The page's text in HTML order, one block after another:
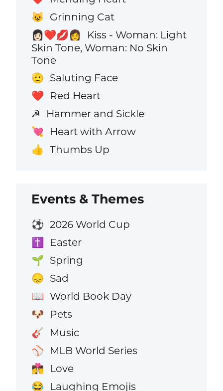
😺 Grinning Cat
👩🏻‍❤️‍💋‍👩
Kiss - Woman: Light
Skin Tone, Woman: No Skin
Tone
🫡 Saluting Face
❤️ Red Heart
☭ Hammer and Sickle
💘 Heart with Arrow
👍 Thumbs Up
Events & Themes
⚽ 2026 World Cup
✝️ Easter
🌱 Spring
😞 Sad
📖 World Book Day
🐶 Pets
🎸 Music
⚾ MLB World Series
👩‍❤️‍💋‍👨 Love
😂 Laughing Emojis